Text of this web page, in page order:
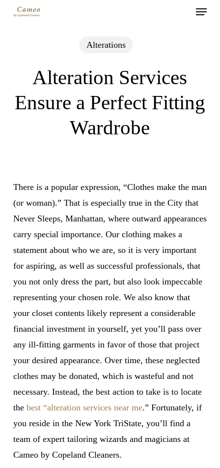
Menu
Alterations
Alteration Services
Ensure a Perfect Fitting
Wardrobe
There is a popular expression, “Clothes make the man
(or woman).” That is especially true in the City that
Never Sleeps, Manhattan, where outward appearances
carry special importance. Our clothing makes a
statement about who we are, so it is very important
for aspiring, as well as successful professionals, that
you not only dress the part, but also look impeccable
representing your chosen role. We also know that
your closet contents likely represent a considerable
financial investment in yourself, yet you’ll pass over
any ill-fitting garments in favor of those that project
your desired appearance. Over time, these neglected
clothes may be donated, which is wasteful and not
necessary. Instead, the best action to take is to locate
the best “alteration services near me.” Fortunately, if
you reside in the New York TriState, you’ll find a
team of expert tailoring wizards and magicians at
Cameo by Copeland Cleaners.